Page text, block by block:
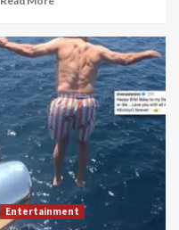
Entertainment